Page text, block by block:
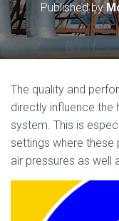
Published by
The quality and
directly influence the
system. This is
settings where these
air pressures as well